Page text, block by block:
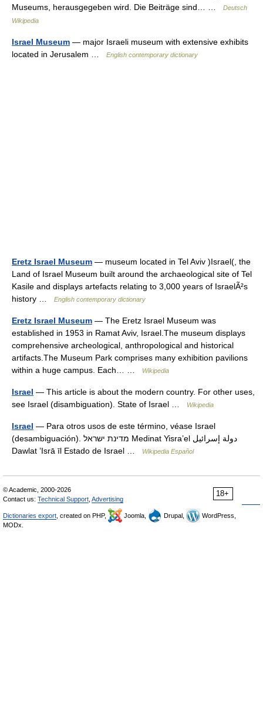
Museums, herausgegeben wird. Die Beiträge sind… …
Deutsch
Wikipedia
Israel Museum — major Israeli museum with extensive exhibits
located in Jerusalem …
English contemporary dictionary
Eretz Israel Museum — museum located in Tel Aviv )Israel(, the
Land of Israel Museum built around the archaeological site of Tel
Kasile and displays artefacts relating to 3,000 years of IsraelÃ²s
history …
English contemporary dictionary
Eretz Israel Museum — The Eretz Israel Museum was
established in 1953 in Ramat Aviv, Israel.The museum displays
comprehensive archeological, anthropological and historical
artifacts.The Museum Park comprises many exhibition pavilions
within a huge campus. Each… …
Wikipedia
Israel — This article is about the modern country. For other uses,
see Israel (disambiguation). State of Israel …
Wikipedia
Israel — Para otros usos de este término, véase Israel
(desambiguación). מדינת ישראל Medinat Yisra’el دولة إسرائيل
Dawlat ’Isrā īl Estado de Israel …
Wikipedia Español
18+
© Academic, 2000-2026
Contact us: Technical Support Advertising
Dictionaries export , created on PHP, Joomla, Drupal,
WordPress,
MODx.